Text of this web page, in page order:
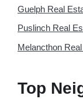
Guelph Real
Puslinch Real
Melancthon
Top